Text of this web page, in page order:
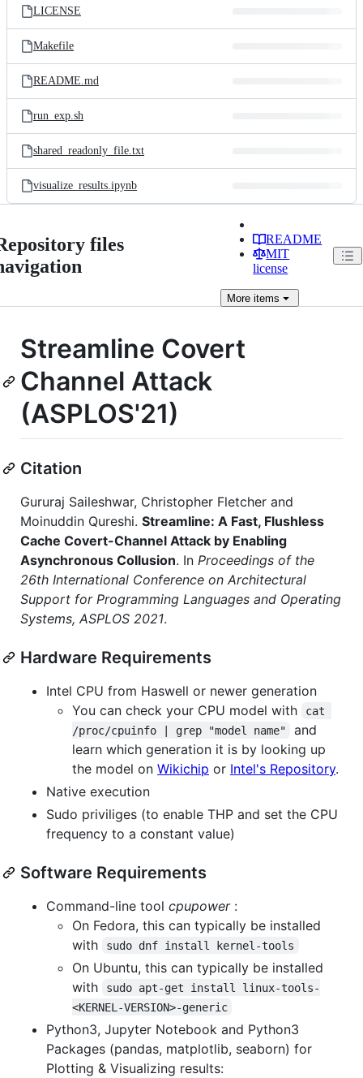
LICENSE
Makefile
README.md
run_exp.sh
shared_readonly_file.txt
visualize_results.ipynb
files
README
MIT
license
More items
Streamline Covert
Channel Attack
(ASPLOS'21)
Citation
Gururaj Saileshwar, Christopher Fletcher and
Moinuddin Qureshi. Streamline: A Fast, Flushless
Cache Covert-Channel Attack by Enabling
Asynchronous Collusion. In Proceedings of the
26th International Conference on Architectural
Support for Programming Languages and Operating
Systems, ASPLOS 2021.
Hardware Requirements
Intel CPU from Haswell or newer generation
You can check your CPU model with
cat
/proc/cpuinfo | grep "model name"
and
learn which generation it is by looking up
the model on Wikichip or Intel's Repository.
Native execution
Sudo priviliges (to enable THP and set the CPU
frequency to a constant value)
Software Requirements
Command-line tool cpupower:
On Fedora, this can typically be installed
with
sudo dnf install kernel-tools
On Ubuntu, this can typically be installed
with
sudo apt-get install linux-tools-
<KERNEL-VERSION>-generic
Python3, Jupyter Notebook and Python3
Packages (pandas, matplotlib, seaborn) for
Plotting & Visualizing results: